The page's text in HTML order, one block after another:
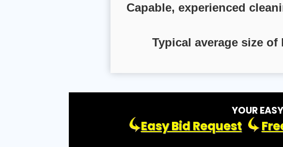
Capable, experienced
Typical average size
YOUR
Easy Bid Request